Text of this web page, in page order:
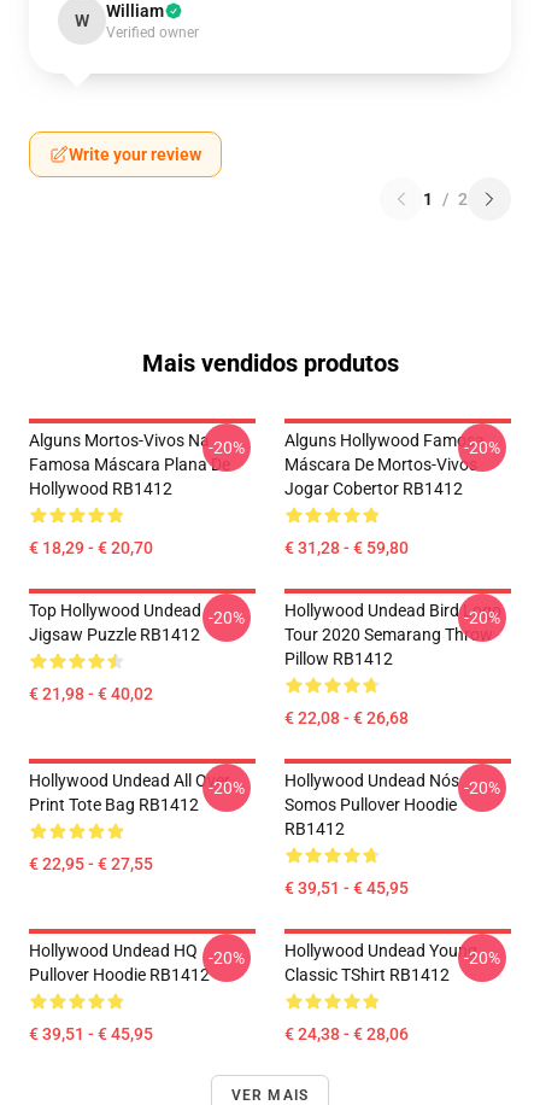
W William
Verified owner
Write your review
1 / 2
Mais vendidos produtos
Alguns Mortos-Vivos Na
Famosa Máscara Plana De
Hollywood RB1412
€ 18,29 - € 20,70
-20%
Alguns Hollywood Famosa
Máscara De Mortos-Vivos
Jogar Cobertor RB1412
€ 31,28 - € 59,80
-20%
Top Hollywood Undead
Jigsaw Puzzle RB1412
€ 21,98 - € 40,02
-20%
Hollywood Undead Bird Logo
Tour 2020 Semarang Throw
Pillow RB1412
€ 22,08 - € 26,68
-20%
Hollywood Undead All Over
Print Tote Bag RB1412
€ 22,95 - € 27,55
-20%
Hollywood Undead Nós
Somos Pullover Hoodie
RB1412
€ 39,51 - € 45,95
-20%
Hollywood Undead HQ
Pullover Hoodie RB1412
€ 39,51 - € 45,95
-20%
Hollywood Undead Young
Classic TShirt RB1412
€ 24,38 - € 28,06
-20%
VER MAIS